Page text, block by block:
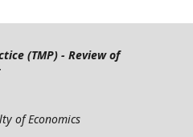
(TMP) - Review of
of Economics